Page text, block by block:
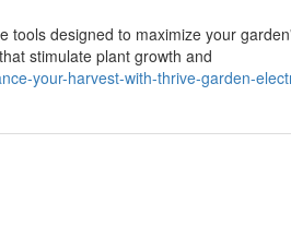
designed to maximize your
stimulate plant growth and
your-harvest-with-thrive-garden-